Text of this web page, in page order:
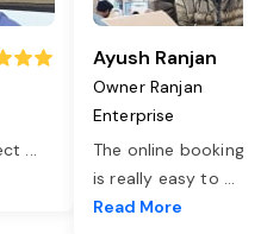
...
Ayush Ranjan
Owner Ranjan
Enterprise
The online booking
is really easy to ...
Read More